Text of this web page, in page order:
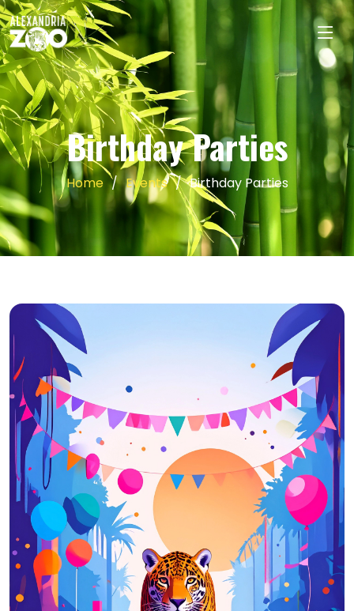
Birthday Parties
Home Events Birthday Parties